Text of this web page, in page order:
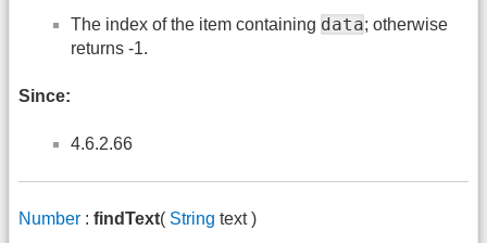
The index of the item containing data; otherwise
returns -1.
Since:
4.6.2.66
Number : findText( String text )